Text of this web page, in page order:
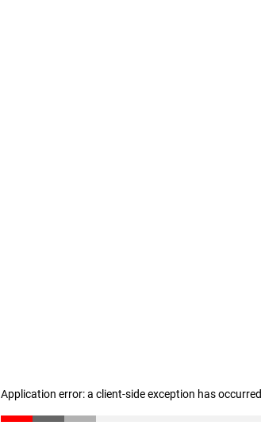
Application error: a client-side exception has occurred